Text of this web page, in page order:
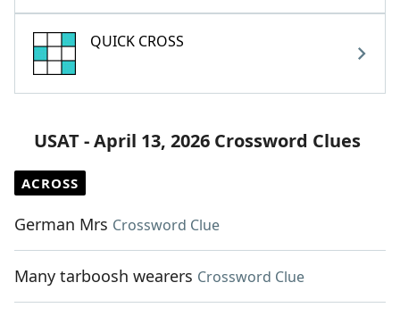
QUICK CROSS
USAT - April 13, 2026 Crossword Clues
ACROSS
German Mrs Crossword Clue
Many tarboosh wearers Crossword Clue